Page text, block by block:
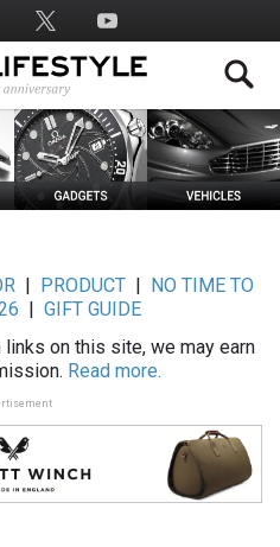
| PRODUCT|
NO TIME TO
GIFT GUIDE
links on this site, we may earn
Read more.